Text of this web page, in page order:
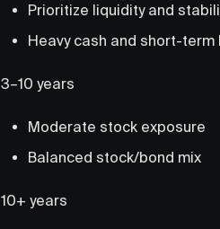
Prioritize liquidity and
Heavy cash and short-term
3–10 years
Moderate stock exposure
Balanced stock/bond mix
10+ years